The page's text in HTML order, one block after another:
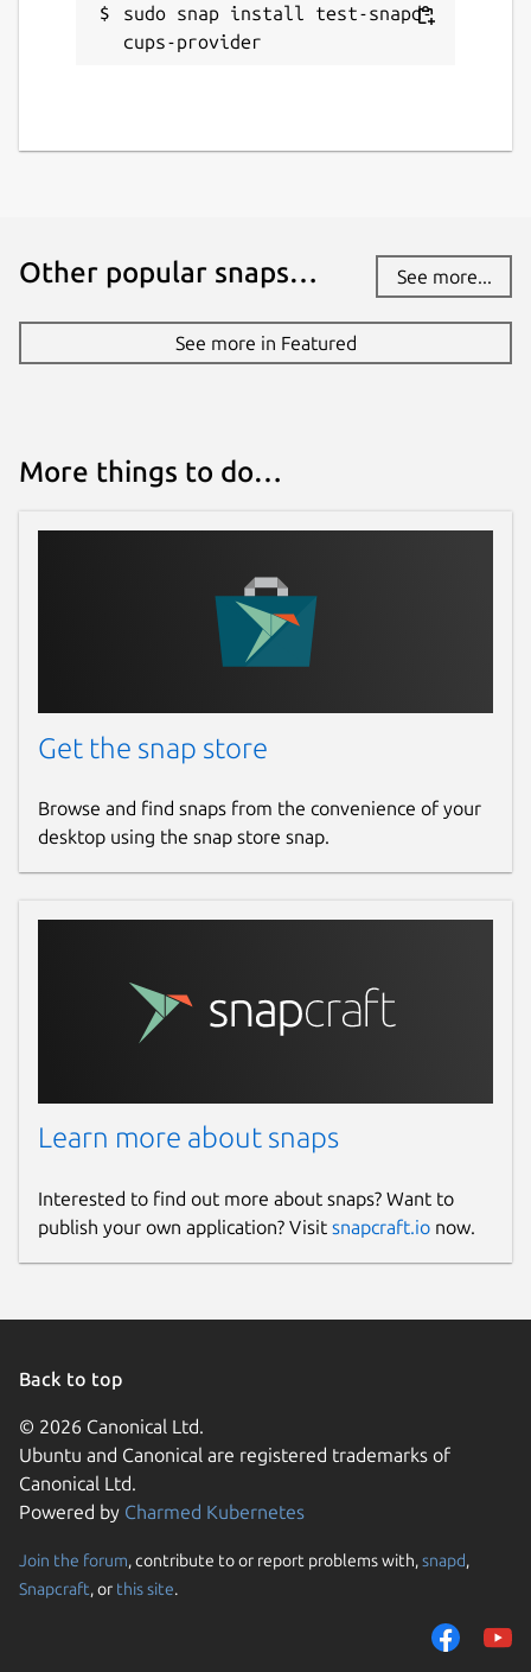
sudo snap install test-snapd-
cups-provider
Other popular snaps… See more...
See more in Featured
More things to do…
Get the snap store
Browse and find snaps from the convenience of your
desktop using the snap store snap.
Learn more about snaps
Interested to find out more about snaps? Want to
publish your own application? Visit snapcraft.io now.
Back to top
© 2026 Canonical Ltd.
Ubuntu and Canonical are registered trademarks of
Canonical Ltd.
Powered by Charmed Kubernetes
Join the forum, contribute to or report problems with,snapd,
Snapcraft, or this site.